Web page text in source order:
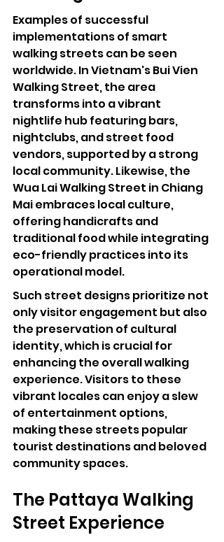
Examples of successful
implementations of smart
walking streets can be seen
worldwide. In Vietnam's Bui Vien
Walking Street, the area
transforms into a vibrant
nightlife hub featuring bars,
nightclubs, and street food
vendors, supported by a strong
local community. Likewise, the
Wua Lai Walking Street in Chiang
Mai embraces local culture,
offering handicrafts and
traditional food while integrating
eco-friendly practices into its
operational model.
Such street designs prioritize not
only visitor engagement but also
the preservation of cultural
identity, which is crucial for
enhancing the overall walking
experience. Visitors to these
vibrant locales can enjoy a slew
of entertainment options,
making these streets popular
tourist destinations and beloved
community spaces.
The Pattaya Walking
Street Experience